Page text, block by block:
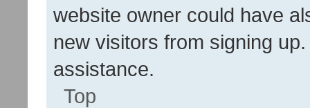
website owner could have
new visitors from signing
assistance.
Top